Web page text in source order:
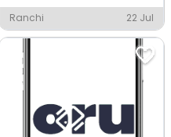
Ranchi 22 Jul